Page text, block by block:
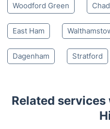
Woodford Green
East Ham
Dagenham Stratford
Related